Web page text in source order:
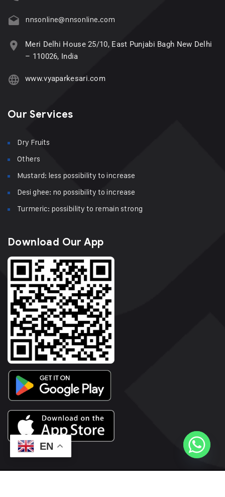
nnsonline@nnsonline.com
Meri Delhi House 25/10, East Punjabi Bagh New Delhi
– 110026, India
www.vyaparkesari.com
Our Services
Dry Fruits
Others
Mustard: less possibility to increase
Desi ghee: no possibility to increase
Turmeric: possibility to remain strong
Download Our App
EN